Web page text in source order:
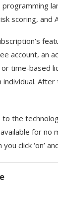
scoring,
account, an
time-based
to the
for no
you click ‘on’